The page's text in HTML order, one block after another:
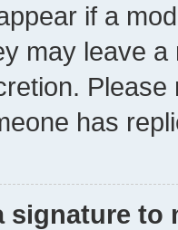
if a
may leave
has
signature to